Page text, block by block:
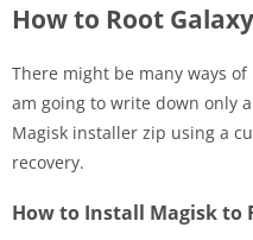
How to Root
There might be many ways
am going to write down only
Magisk installer zip using a
recovery.
How to Install Magisk to